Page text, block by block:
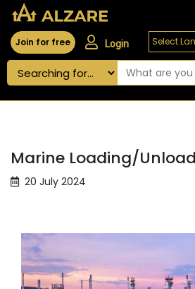
Join for free Login
Marine Loading/
20 July 2024